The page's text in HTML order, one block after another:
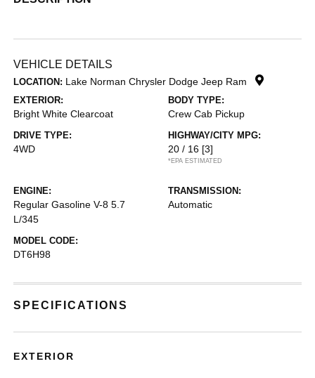
VEHICLE DETAILS
LOCATION: Lake Norman Chrysler Dodge Jeep Ram
EXTERIOR:
Bright White Clearcoat
BODY TYPE:
Crew Cab Pickup
DRIVE TYPE:
4WD
HIGHWAY/CITY MPG:
20 / 16 [3]
*EPA ESTIMATED
ENGINE:
Regular Gasoline V-8 5.7
L/345
TRANSMISSION:
Automatic
MODEL CODE:
DT6H98
SPECIFICATIONS
EXTERIOR